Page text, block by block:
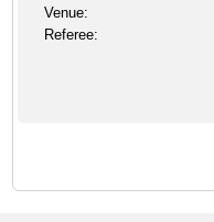
Venue:
Referee: